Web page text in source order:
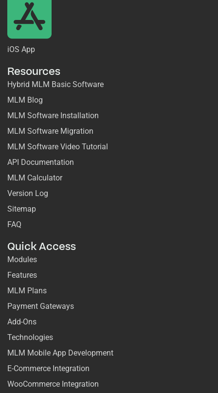
iOS App
Resources
Hybrid MLM Basic Software
MLM Blog
MLM Software Installation
MLM Software Migration
MLM Software Video Tutorial
API Documentation
MLM Calculator
Version Log
Sitemap
FAQ
Quick Access
Modules
Features
MLM Plans
Payment Gateways
Add-Ons
Technologies
MLM Mobile App Development
E-Commerce Integration
WooCommerce Integration